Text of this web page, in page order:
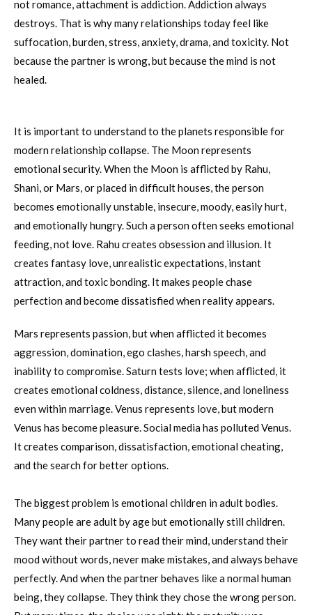
not romance, attachment is addiction. Addiction always
destroys. That is why many relationships today feel like
suffocation, burden, stress, anxiety, drama, and toxicity. Not
because the partner is wrong, but because the mind is not
healed.
It is important to understand to the planets responsible for
modern relationship collapse. The Moon represents
emotional security. When the Moon is afflicted by Rahu,
Shani, or Mars, or placed in difficult houses, the person
becomes emotionally unstable, insecure, moody, easily hurt,
and emotionally hungry. Such a person often seeks emotional
feeding, not love. Rahu creates obsession and illusion. It
creates fantasy love, unrealistic expectations, instant
attraction, and toxic bonding. It makes people chase
perfection and become dissatisfied when reality appears.
Mars represents passion, but when afflicted it becomes
aggression, domination, ego clashes, harsh speech, and
inability to compromise. Saturn tests love; when afflicted, it
creates emotional coldness, distance, silence, and loneliness
even within marriage. Venus represents love, but modern
Venus has become pleasure. Social media has polluted Venus.
It creates comparison, dissatisfaction, emotional cheating,
and the search for better options.
The biggest problem is emotional children in adult bodies.
Many people are adult by age but emotionally still children.
They want their partner to read their mind, understand their
mood without words, never make mistakes, and always behave
perfectly. And when the partner behaves like a normal human
being, they collapse. They think they chose the wrong person.